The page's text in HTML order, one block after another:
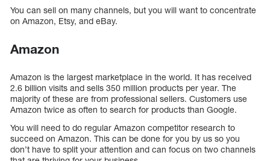
You can sell on many channels, but you will want to concentrate
on Amazon, Etsy, and eBay.
Amazon
Amazon is the largest marketplace in the world. It has received
2.6 billion visits and sells 350 million products per year. The
majority of these are from professional sellers. Customers use
Amazon twice as often to search for products than Google.
You will need to do regular Amazon competitor research to
succeed on Amazon. This can be done for you by us so you
don’t have to split your attention and can focus on two channels